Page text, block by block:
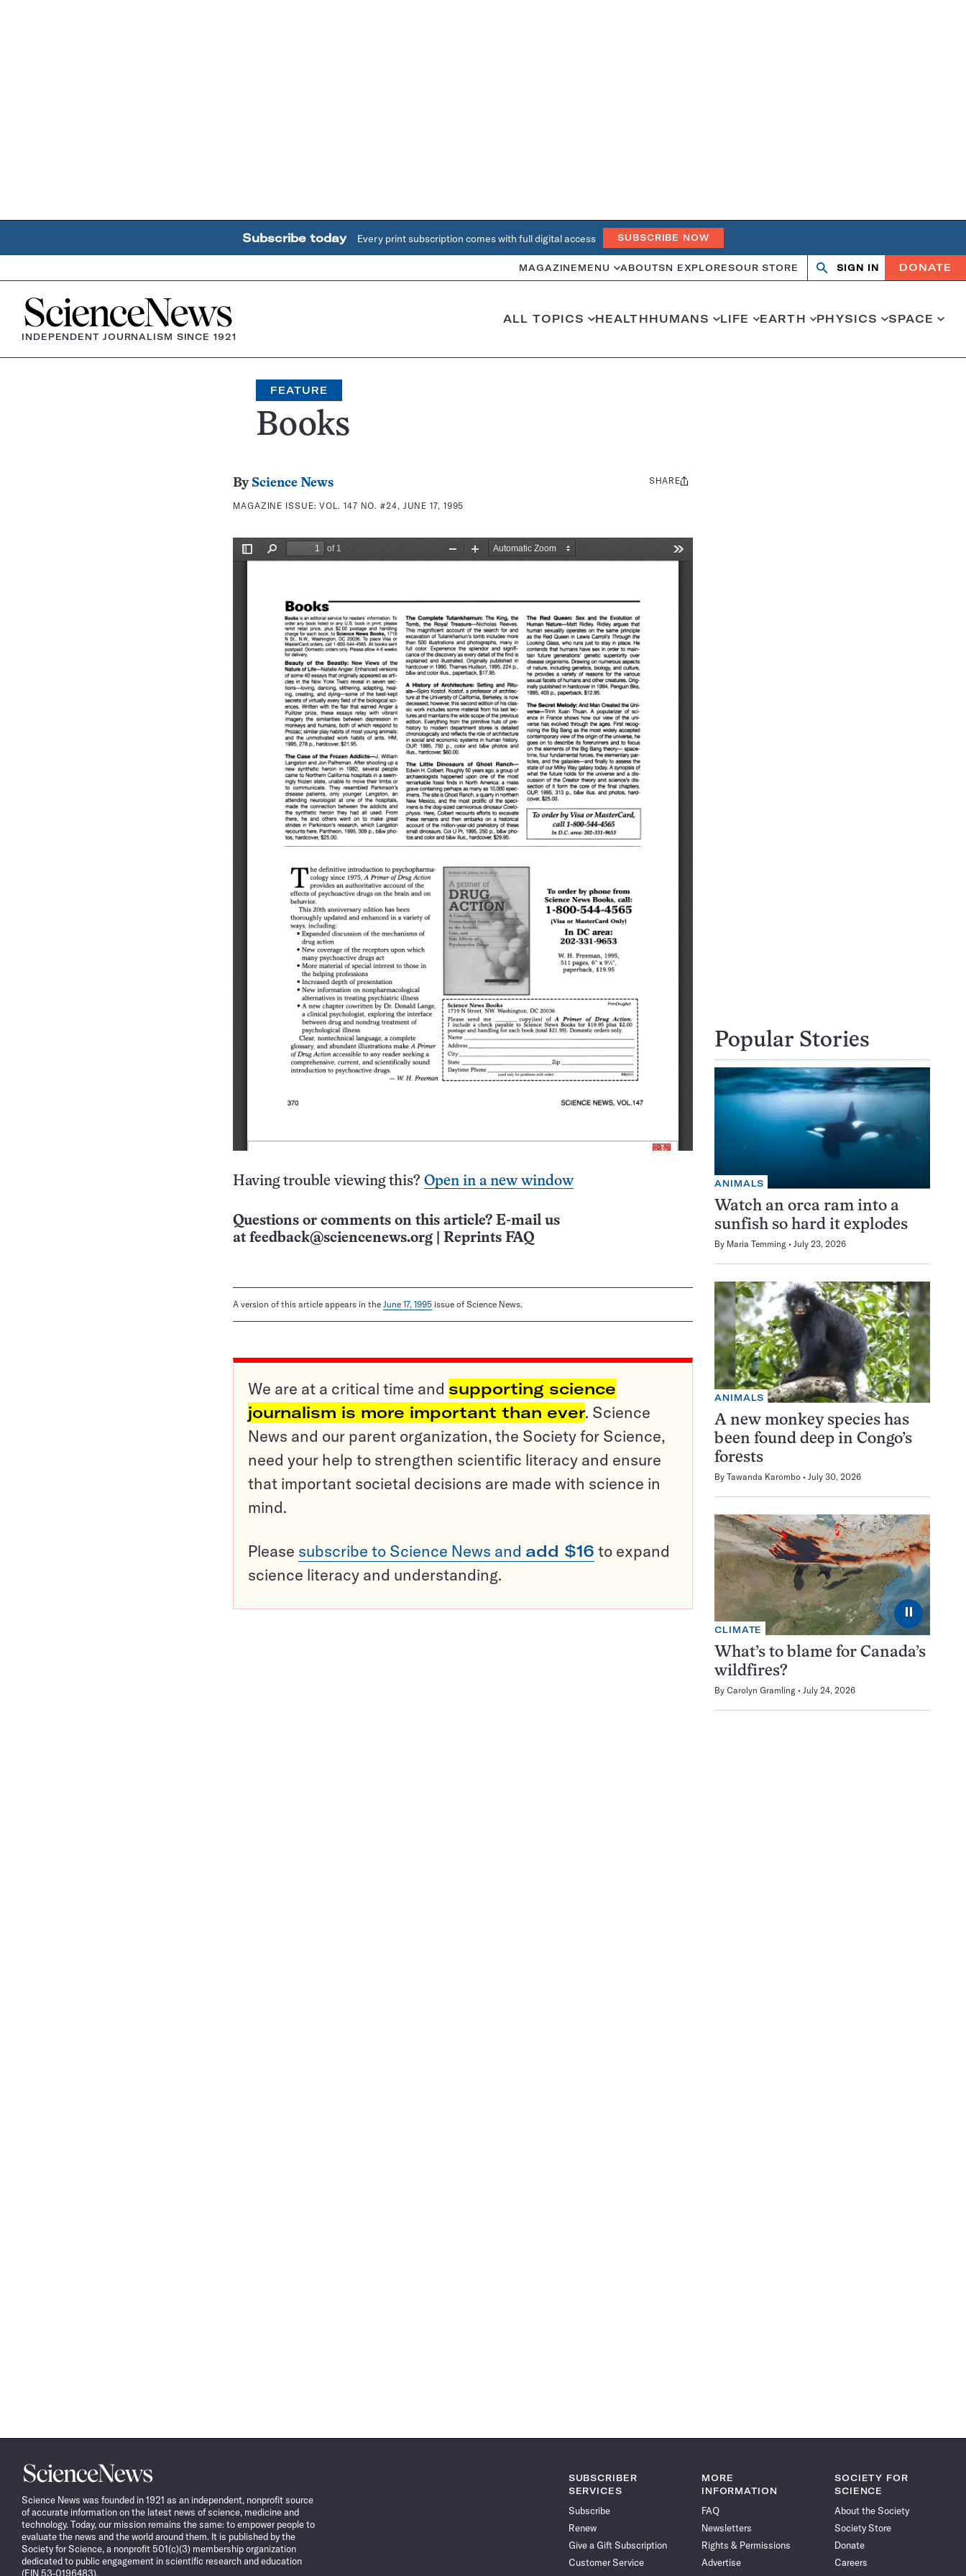
Subscribe today Every print subscription comes with full digital access SUBSCRIBE NOW
MAGAZINE MENU ABOUTSN EXPLORESOUR STORE Search
OpenClose
SIGN IN DONATE
Home
INDEPENDENT JOURNALISM SINCE 1921
ALL TOPICS HEALTHHUMANS LIFE EARTH PHYSICS SPACE
FEATURE
Books
By Science News
MAGAZINE ISSUE:VOL. 147 NO. #24, JUNE 17, 1995
Share
SHARE
Having trouble viewing this? Open in a new window
Questions or comments on this article? E-mail us
at feedback@sciencenews.org Reprints FAQ
A version of this article appears in the June 17, 1995 issue of Science News.
We are at a critical time and supporting science
journalism is more important than ever. Science
News and our parent organization, the Society for Science,
need your help to strengthen scientific literacy and ensure
that important societal decisions are made with science in
mind.
Please subscribe to Science News and add $16 to expand
science literacy and understanding.
Popular Stories
ANIMALS
Watch an orca ram into a
sunfish so hard it explodes
By Maria Temming July 23, 2026
ANIMALS
A new monkey species has
been found deep in Congo’s
forests
By Tawanda Karombo July 30, 2026
⏸
CLIMATE
What’s to blame for Canada’s
wildfires?
By Carolyn Gramling July 24, 2026
Science
News
Science News was founded in 1921 as an independent, nonprofit source
of accurate information on the latest news of science, medicine and
technology. Today, our mission remains the same: to empower people to
evaluate the news and the world around them. It is published by the
Society for Science, a nonprofit 501(c)(3) membership organization
dedicated to public engagement in scientific research and education
(EIN 53-0196483).
SUBSCRIBER
SERVICES
Subscribe
Renew
Give a Gift Subscription
Customer Service
MORE
INFORMATION
FAQ
Newsletters
Rights & Permissions
Advertise
SOCIETY FOR
SCIENCE
About the Society
Society Store
Donate
Careers